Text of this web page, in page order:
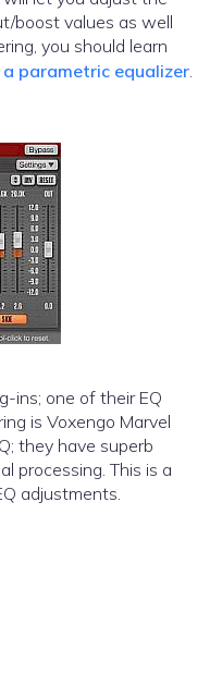
boost values as well
you should learn
parametric equalizer.
ins; one of their EQ
is Voxengo Marvel
they have superb
processing. This is a
adjustments.